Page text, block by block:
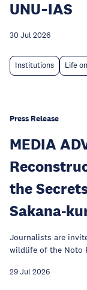
UNU‑IAS
30 Jul 2026
Institutions Life
Press Release
MEDIA
the
Sakana-
Journalists are
wildlife of the Noto
29 Jul 2026